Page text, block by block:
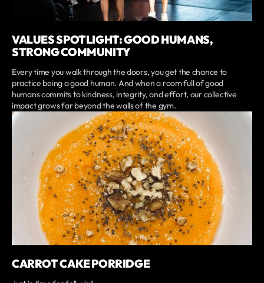
VALUES SPOTLIGHT: GOOD HUMANS,
STRONG COMMUNITY
Every time you walk through the doors, you get the chance to
practice being a good human. And when a room full of good
humans commits to kindness, integrity, and effort, our collective
impact grows far beyond the walls of the gym.
CARROT CAKE PORRIDGE